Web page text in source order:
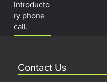
introducto
ry phone
call.
Contact Us